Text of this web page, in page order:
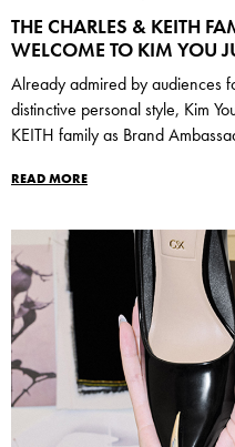
THE CHARLES & KEITH
WELCOME TO KIM YOU
Already admired by audiences
distinctive personal style, Kim
KEITH family as Brand
READ MORE